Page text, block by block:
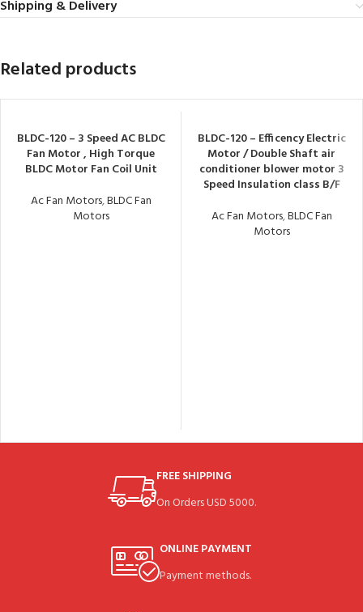
Shipping & Delivery
Related products
BLDC-120 – 3 Speed AC BLDC
Fan Motor , High Torque
BLDC Motor Fan Coil Unit
Ac Fan Motors,BLDC Fan
Motors
BLDC-120 – Efficency Electric
Motor / Double Shaft air
conditioner blower motor 3
Speed Insulation class B/F
Ac Fan Motors,BLDC Fan
Motors
FREE SHIPPING
On Orders USD 5000.
ONLINE PAYMENT
Payment methods.